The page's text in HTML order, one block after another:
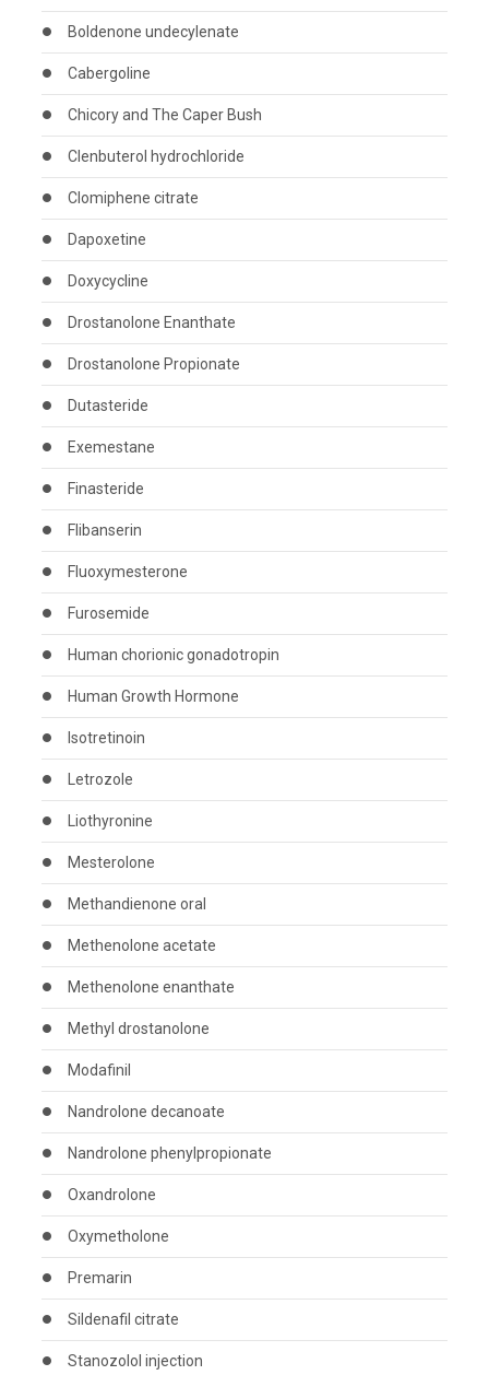
Boldenone undecylenate
Cabergoline
Chicory and The Caper Bush
Clenbuterol hydrochloride
Clomiphene citrate
Dapoxetine
Doxycycline
Drostanolone Enanthate
Drostanolone Propionate
Dutasteride
Exemestane
Finasteride
Flibanserin
Fluoxymesterone
Furosemide
Human chorionic gonadotropin
Human Growth Hormone
Isotretinoin
Letrozole
Liothyronine
Mesterolone
Methandienone oral
Methenolone acetate
Methenolone enanthate
Methyl drostanolone
Modafinil
Nandrolone decanoate
Nandrolone phenylpropionate
Oxandrolone
Oxymetholone
Premarin
Sildenafil citrate
Stanozolol injection